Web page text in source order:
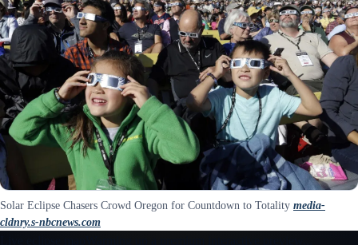
Solar Eclipse Chasers Crowd Oregon for Countdown to Totality media-
cldnry.s-nbcnews.com